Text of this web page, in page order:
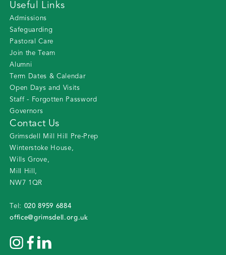
Useful Links
Admissions
Safeguarding
Pastoral Care
Join the Team
Alumni
Term Dates & Calendar
Open Days and Visits
Staff - Forgotten Password
Governors
Contact Us
Grimsdell Mill Hill Pre-Prep
Winterstoke House,
Wills Grove,
Mill Hill ,
NW7 1QR
Tel: 020 8959 6884
office@grimsdell.org.uk